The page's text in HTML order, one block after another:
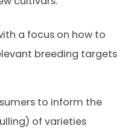
a focus on how to
breeding targets
to inform the
of varieties